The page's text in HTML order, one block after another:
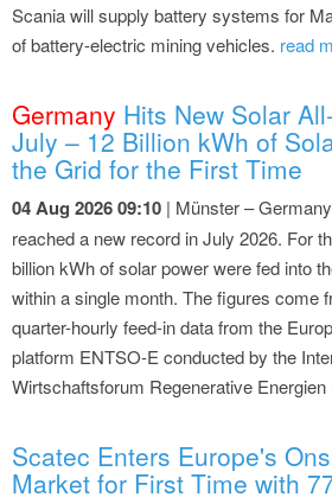
Scania will supply battery systems for
of battery-electric mining vehicles. read
Germany Hits New Solar
July – 12 Billion kWh of
the Grid for the First Time
04 Aug 2026 09:10 | Münster –
reached a new record in July 2026. For
billion kWh of solar power were fed into
within a single month. The figures come
quarter-hourly feed-in data from the
platform ENTSO-E conducted by the
Wirtschaftsforum Regenerative Energien
Scatec Enters Europe's
Market for First Time with